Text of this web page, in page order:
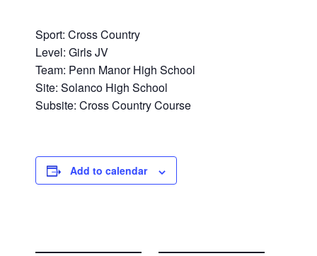
Sport: Cross Country
Level: Girls JV
Team: Penn Manor High School
Site: Solanco High School
Subsite: Cross Country Course
Add to calendar